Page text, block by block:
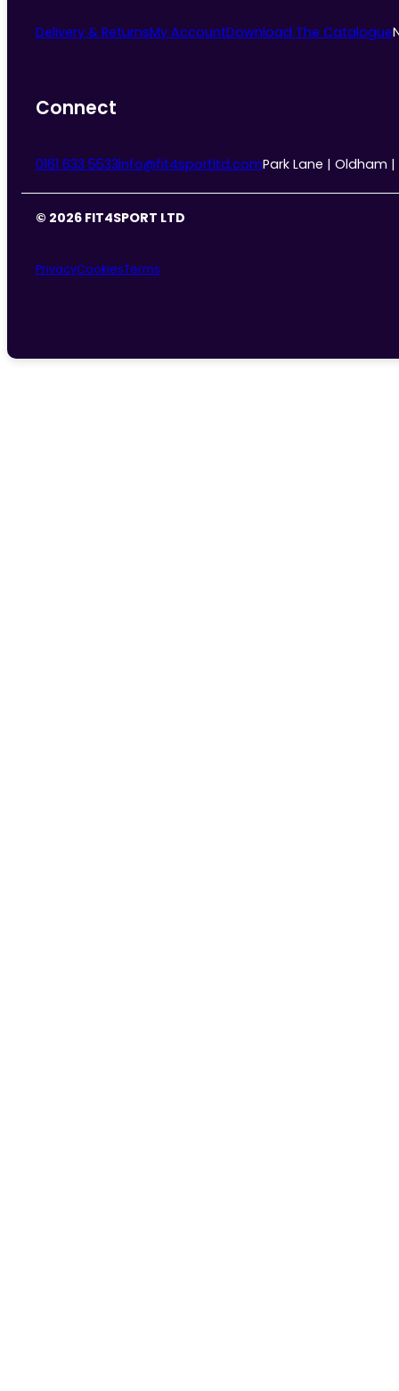
Delivery & ReturnsMy AccountDownload The Catalogue
Connect
0161 633 5533info@fit4sportltd.comPark Lane | Oldham |
© 2026 FIT4SPORT LTD
PrivacyCookiesTerms